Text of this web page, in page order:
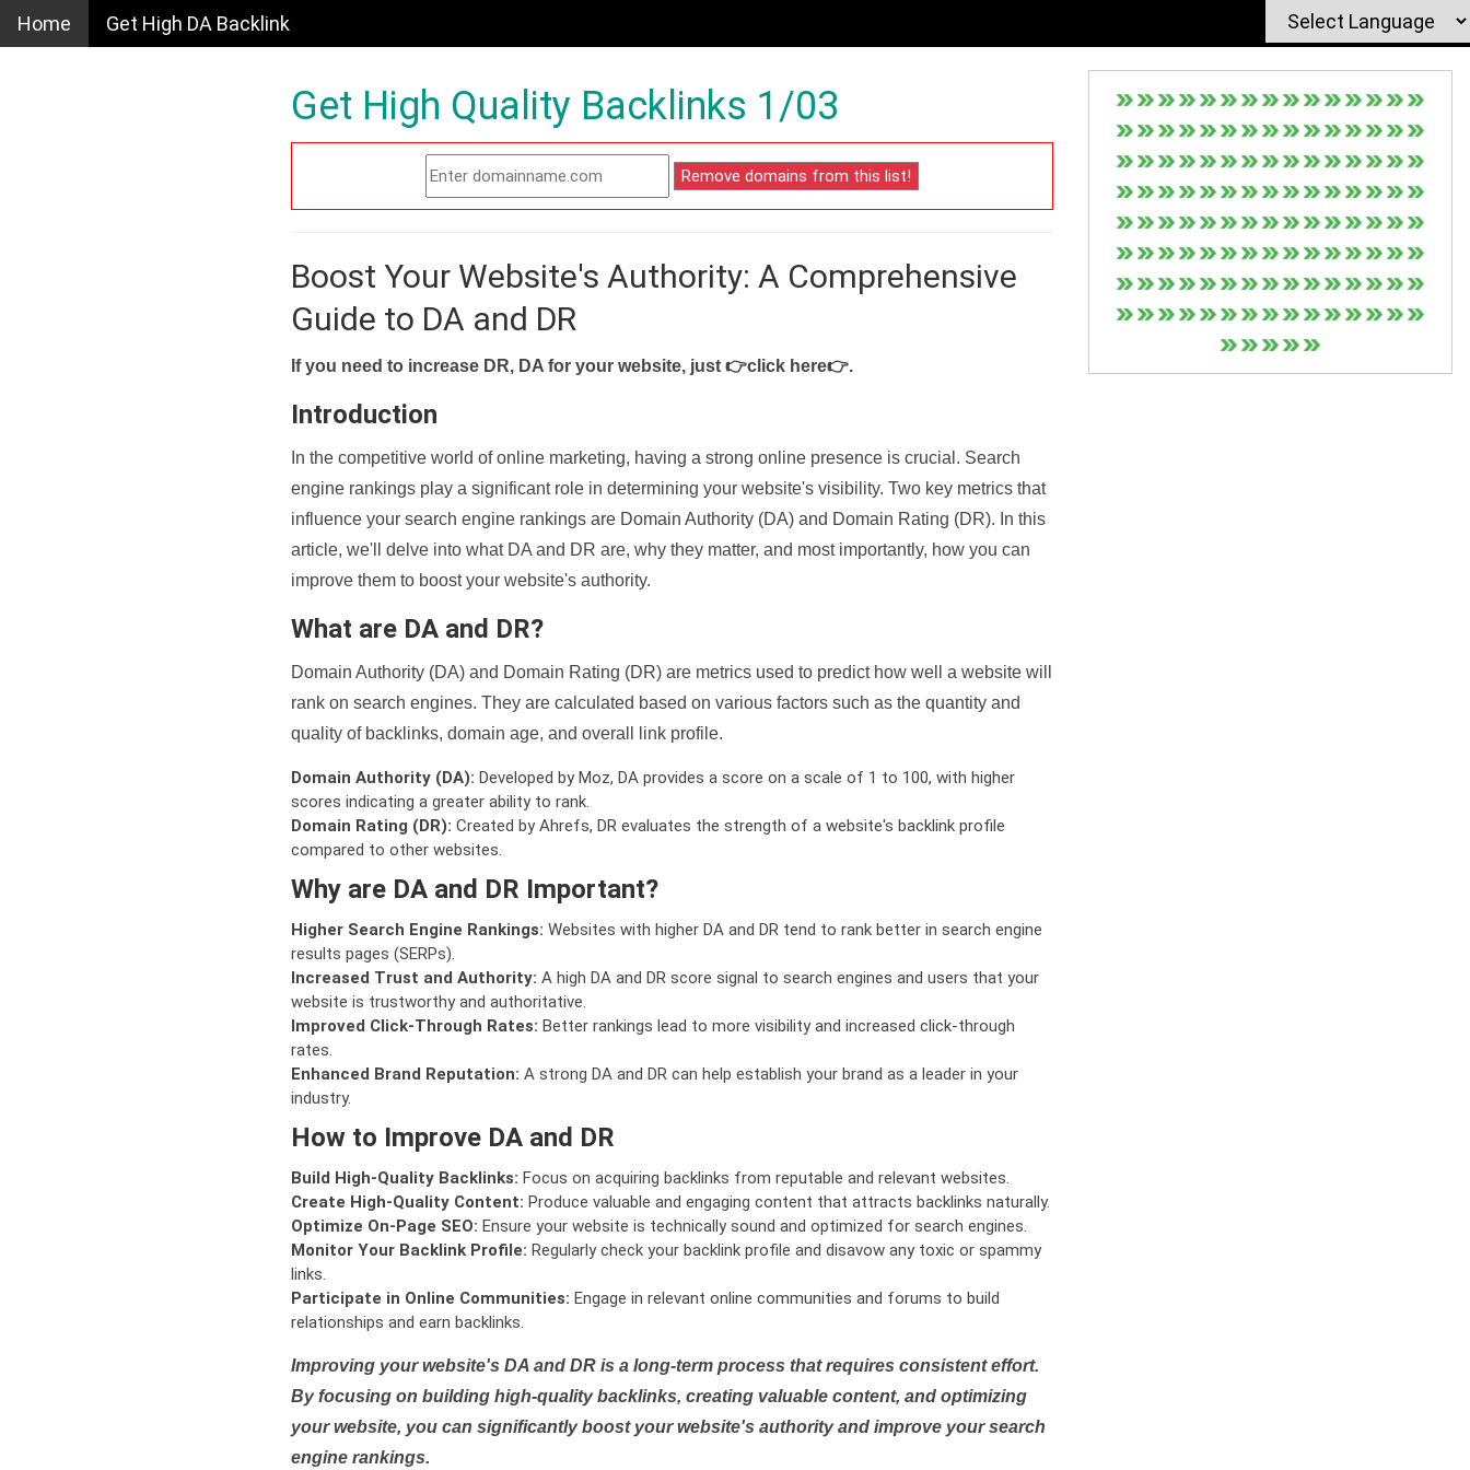
Home Get High DA Backlink
Get High Quality Backlinks 1/03
Boost Your Website's Authority: A Comprehensive
Guide to DA and DR
If you need to increase DR, DA for your website, just 👉click here👉.
Introduction
In the competitive world of online marketing, having a strong online presence is crucial. Search
engine rankings play a significant role in determining your website's visibility. Two key metrics that
influence your search engine rankings are Domain Authority (DA) and Domain Rating (DR). In this
article, we'll delve into what DA and DR are, why they matter, and most importantly, how you can
improve them to boost your website's authority.
What are DA and DR?
Domain Authority (DA) and Domain Rating (DR) are metrics used to predict how well a website will
rank on search engines. They are calculated based on various factors such as the quantity and
quality of backlinks, domain age, and overall link profile.
Domain Authority (DA): Developed by Moz, DA provides a score on a scale of 1 to 100, with higher
scores indicating a greater ability to rank.
Domain Rating (DR): Created by Ahrefs, DR evaluates the strength of a website's backlink profile
compared to other websites.
Why are DA and DR Important?
Higher Search Engine Rankings: Websites with higher DA and DR tend to rank better in search engine
results pages (SERPs).
Increased Trust and Authority: A high DA and DR score signal to search engines and users that your
website is trustworthy and authoritative.
Improved Click-Through Rates: Better rankings lead to more visibility and increased click-through
rates.
Enhanced Brand Reputation: A strong DA and DR can help establish your brand as a leader in your
industry.
How to Improve DA and DR
Build High-Quality Backlinks: Focus on acquiring backlinks from reputable and relevant websites.
Create High-Quality Content: Produce valuable and engaging content that attracts backlinks naturally.
Optimize On-Page SEO: Ensure your website is technically sound and optimized for search engines.
Monitor Your Backlink Profile: Regularly check your backlink profile and disavow any toxic or spammy
links.
Participate in Online Communities: Engage in relevant online communities and forums to build
relationships and earn backlinks.
Improving your website's DA and DR is a long-term process that requires consistent effort.
By focusing on building high-quality backlinks, creating valuable content, and optimizing
your website, you can significantly boost your website's authority and improve your search
engine rankings.